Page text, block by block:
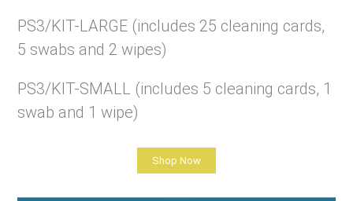
PS3/KIT-LARGE (includes 25 cleaning cards,
5 swabs and 2 wipes)
PS3/KIT-SMALL (includes 5 cleaning cards, 1
swab and 1 wipe)
Shop Now